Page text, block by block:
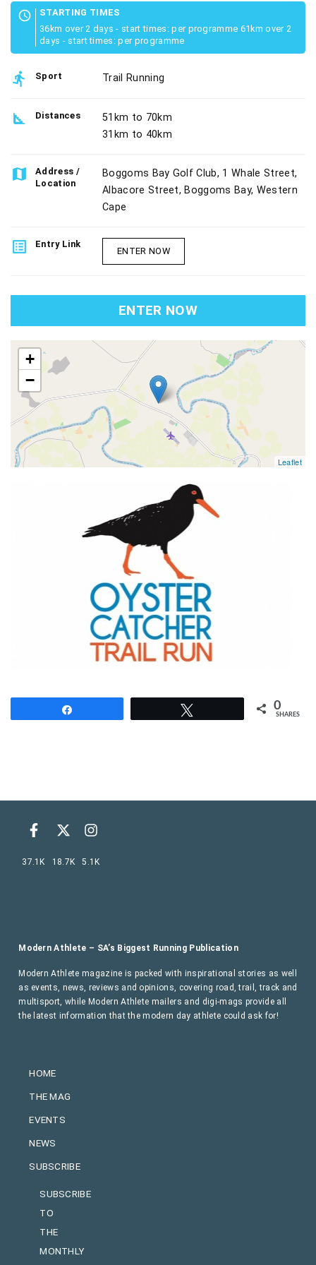
schedule
STARTING TIMES
36km over 2 days - start times: per programme 61km over 2
days - start times: per programme
directions_run Sport Trail Running
square_foot Distances
51km to 70km
31km to 40km
map
Address /
Location
Boggoms Bay Golf Club, 1 Whale Street,
Albacore Street, Boggoms Bay, Western
Cape
list_alt Entry Link
ENTER NOW
ENTER NOW
map
+
−
Leaflet
0
SHARES
HOME
THE MAG
EVENTS
NEWS
SUBSCRIBE
SUBSCRIBE
TO
THE
MONTHLY
Modern Athlete – SA’s Biggest Running Publication
Modern Athlete magazine is packed with inspirational stories as well
as events, news, reviews and opinions, covering road, trail, track and
multisport, while Modern Athlete mailers and digi-mags provide all
the latest information that the modern day athlete could ask for!
37.1K 18.7K 5.1K